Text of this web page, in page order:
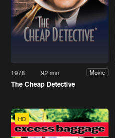
1978 92 min Movie
The Cheap Detective
HD